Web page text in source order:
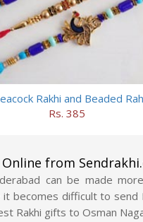
Rakhi and Beaded
Rs. 385
from
can be made
becomes difficult to
Rakhi gifts to Osman